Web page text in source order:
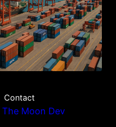
Contact
The Moon Dev